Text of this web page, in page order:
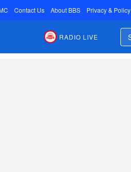
Contact Us About BBS Privacy & Policy
RADIO LIVE